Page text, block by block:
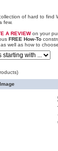
of hard to find
few.
A REVIEWon your
FREE How-To
well as how to